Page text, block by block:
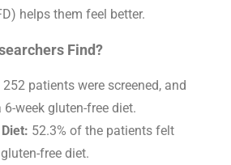
helps them feel better.
Find?
252 patients were screened, and
week gluten-free diet.
52.3% of the patients felt
free diet.